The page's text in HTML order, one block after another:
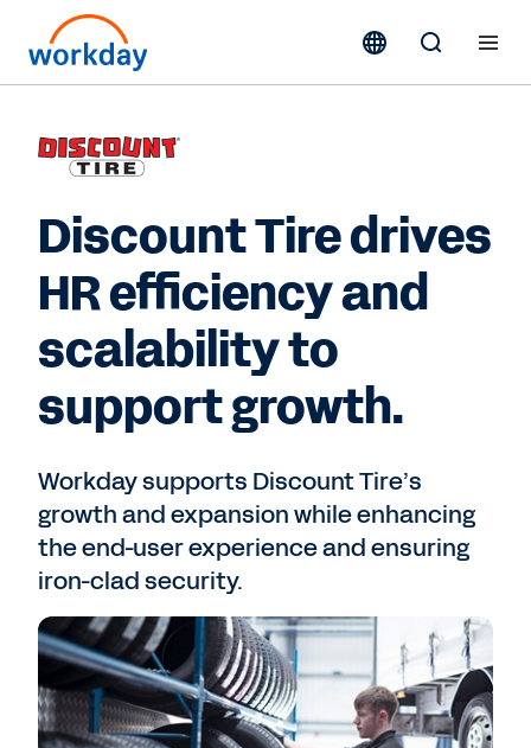
Discount Tire drives
HR efficiency and
scalability to
support growth.
Workday supports Discount Tire’s
growth and expansion while enhancing
the end-user experience and ensuring
iron-clad security.